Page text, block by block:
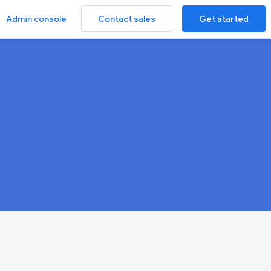
Admin console Contact sales Get started